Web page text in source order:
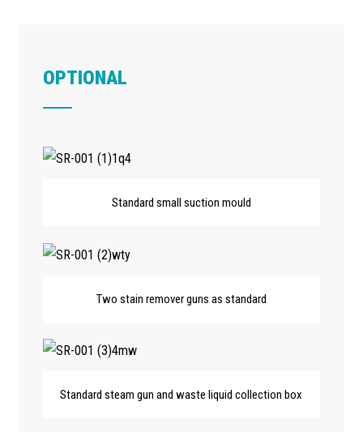
OPTIONAL
Standard small suction mould
Two stain remover guns as standard
Standard steam gun and waste liquid collection box